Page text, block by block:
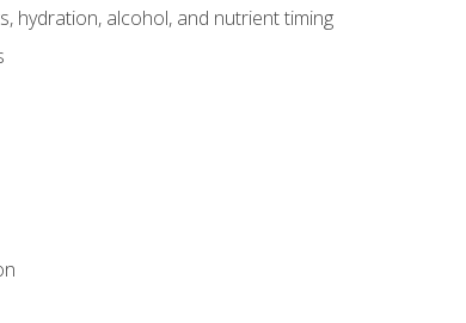
hydration, alcohol, and nutrient timing